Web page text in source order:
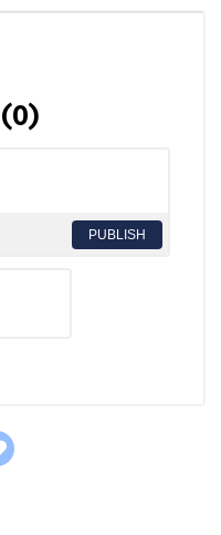
(0)
PUBLISH